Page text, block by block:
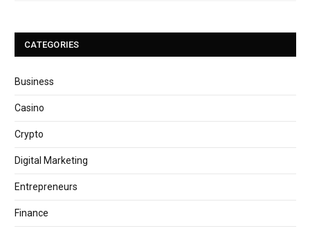
CATEGORIES
Business
Casino
Crypto
Digital Marketing
Entrepreneurs
Finance